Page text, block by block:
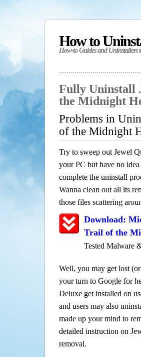
How to
How-to Guides and
Fully Uninstall
the Midnight
Problems in
of the Midnight
Try to sweep out Jewel
your PC but have no
complete the uninstall
Wanna clean out all its
those files scattering
Download:
Trail of the
Tested Malware
Well, you may get lost
your turn to Google for
Deluxe get installed on
and users may also
made up your mind to
detailed instruction on
removal.